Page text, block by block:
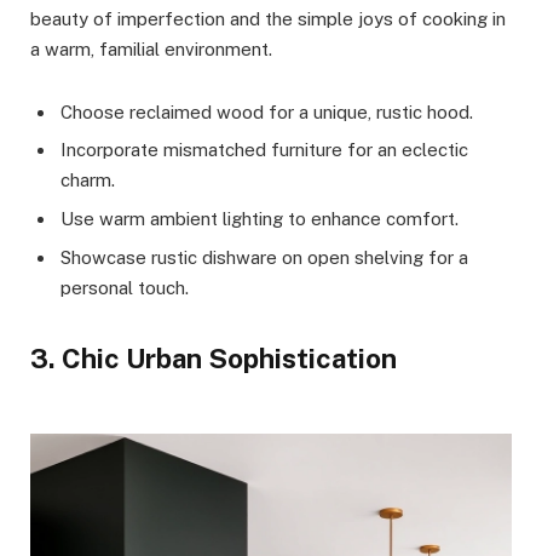
beauty of imperfection and the simple joys of cooking in
a warm, familial environment.
Choose reclaimed wood for a unique, rustic hood.
Incorporate mismatched furniture for an eclectic
charm.
Use warm ambient lighting to enhance comfort.
Showcase rustic dishware on open shelving for a
personal touch.
3. Chic Urban Sophistication